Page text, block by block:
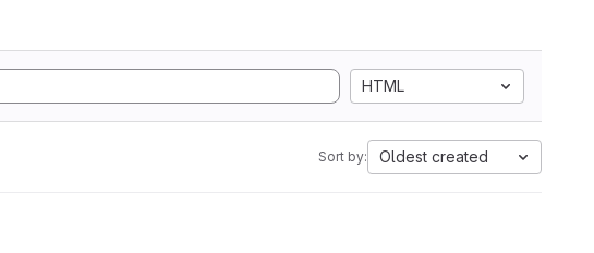
HTML
Sort by: Oldest created